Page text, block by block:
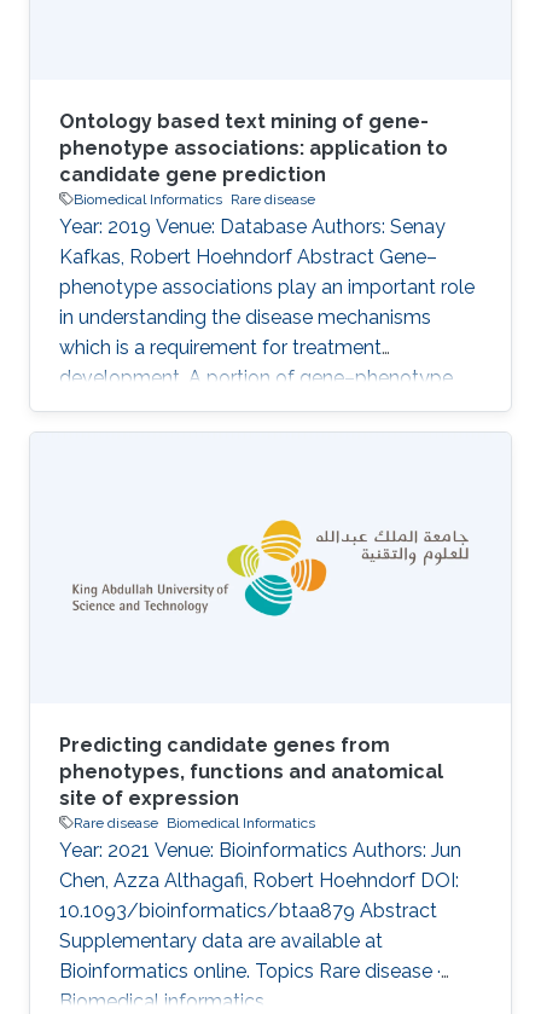
Ontology based text mining of gene-
phenotype associations: application to
candidate gene prediction
Biomedical Informatics Rare disease
Year: 2019 Venue: Database Authors: Senay
Kafkas, Robert Hoehndorf Abstract Gene–
phenotype associations play an important role
in understanding the disease mechanisms
which is a requirement for treatment
development. A portion of gene–phenotype
associations are observed mainly
experimentally and made publicly available
gene–phenotype associations buried in the
biomedical literature. Given the large amount
of literature data, we need automated text
mining tools to alleviate the burden in manual
Predicting candidate genes from
phenotypes, functions and anatomical
site of expression
Rare disease Biomedical Informatics
Year: 2021 Venue: Bioinformatics Authors: Jun
Chen, Azza Althagafi, Robert Hoehndorf DOI:
10.1093/bioinformatics/btaa879 Abstract
Supplementary data are available at
Bioinformatics online. Topics Rare disease ·
Biomedical informatics